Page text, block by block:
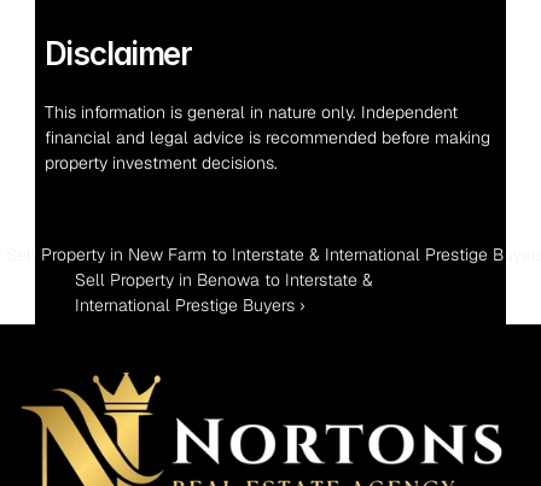
Disclaimer
This information is general in nature only. Independent
financial and legal advice is recommended before making
property investment decisions.
Sell Property in New Farm to Interstate & International Prestige
Sell Property in Benowa to Interstate &
International Prestige Buyers ›